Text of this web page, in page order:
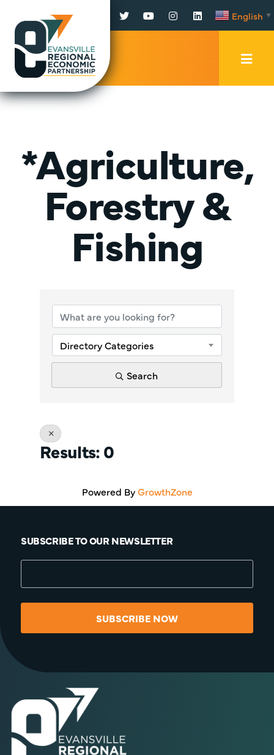
Facebook
TwitterYouTubeInstagram
LinkedInEnglish ▼
*Agriculture,
Forestry &
Fishing
{Directory
Directory Categories
Search
Results: 0
Powered ByGrowthZone
SUBSCRIBE TO OUR NEWSLETTER
SUBSCRIBE NOW